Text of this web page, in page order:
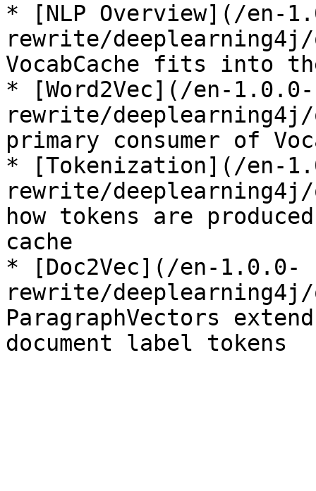
* [NLP Overview](/en-
rewrite/deeplearning4j/
VocabCache fits into
* [Word2Vec](/en-1.0.0-
rewrite/deeplearning4j/
primary consumer of
* [Tokenization](/en-
rewrite/
how tokens are
cache
* [Doc2Vec](/en-1.0.0-
rewrite/deeplearning4j/
ParagraphVectors